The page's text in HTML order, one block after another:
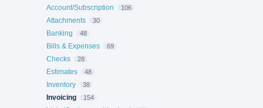
Account/Subscription
106
Attachments 30
Banking 48
Bills & Expenses 69
Checks 28
Estimates 48
Inventory 38
Invoicing 154